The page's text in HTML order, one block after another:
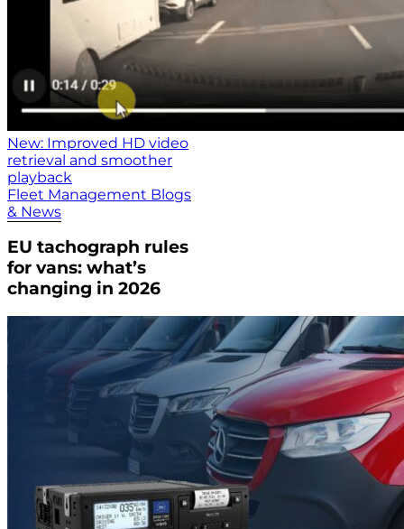
New: Improved HD video
retrieval and smoother
playback
Fleet Management Blogs
& News
EU tachograph rules
for vans: what’s
changing in 2026